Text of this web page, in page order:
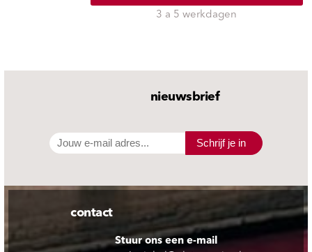
3 a 5 werkdagen
nieuwsbrief
Schrijf je in
contact
Stuur ons een e-mail